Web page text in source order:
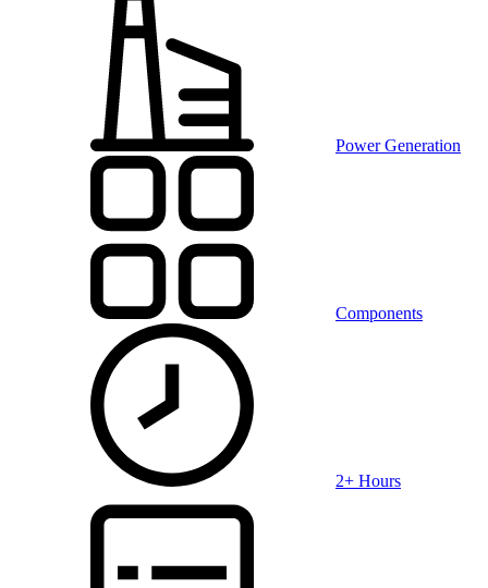
Power Generation
Components
2+ Hours